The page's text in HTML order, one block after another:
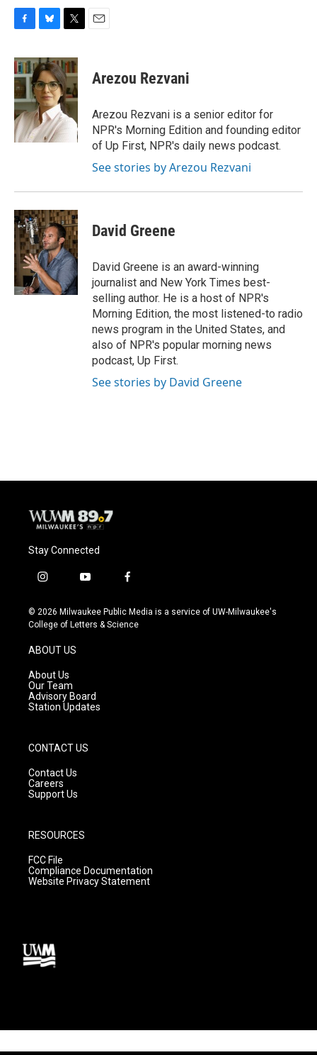
c
e
b
o
o
k
u
e
s
k
y
i
t
t
e
r
Arezou Rezvani
Arezou Rezvani is a senior editor for
NPR's Morning Edition and founding editor
of Up First, NPR's daily news podcast.
See stories by Arezou Rezvani
David Greene
David Greene is an award-winning
journalist and New York Times best-
selling author. He is a host of NPR's
Morning Edition, the most listened-to radio
news program in the United States, and
also of NPR's popular morning news
podcast, Up First.
See stories by David Greene
Stay Connected
i
s
t
g
r
a
m
y
u
t
f
c
e
© 2026 Milwaukee Public Media is a service of UW-Milwaukee's
College of Letters & Science
ABOUT US
About Us
Our Team
Advisory Board
Station Updates
CONTACT US
Contact Us
Careers
Support Us
RESOURCES
FCC File
Compliance Documentation
Website Privacy Statement